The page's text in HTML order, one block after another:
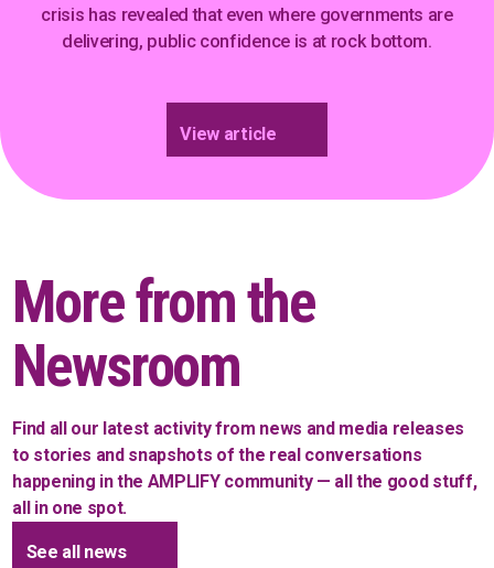
crisis has revealed that even where governments are
delivering, public confidence is at rock bottom.
View article
More from the
Newsroom
Find all our latest activity from news and media releases
to stories and snapshots of the real conversations
happening in the AMPLIFY community — all the good stuff,
all in one spot.
See all news